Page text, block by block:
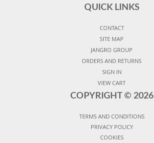
QUICK LINKS
CONTACT
SITE MAP
JANGRO GROUP
ORDERS AND RETURNS
SIGN IN
VIEW CART
COPYRIGHT © 2026
TERMS AND CONDITIONS
PRIVACY POLICY
COOKIES